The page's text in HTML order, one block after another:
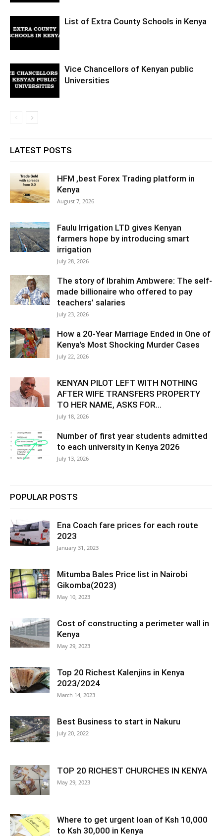
List of Extra County Schools in Kenya
Vice Chancellors of Kenyan public
Universities
LATEST POSTS
HFM ,best Forex Trading platform in
Kenya
August 7, 2026
Faulu Irrigation LTD gives Kenyan
farmers hope by introducing smart
irrigation
July 28, 2026
The story of Ibrahim Ambwere: The self-
made billionaire who offered to pay
teachers’ salaries
July 23, 2026
How a 20-Year Marriage Ended in One of
Kenya’s Most Shocking Murder Cases
July 22, 2026
KENYAN PILOT LEFT WITH NOTHING
AFTER WIFE TRANSFERS PROPERTY
TO HER NAME, ASKS FOR...
July 18, 2026
Number of first year students admitted
to each university in Kenya 2026
July 13, 2026
POPULAR POSTS
Ena Coach fare prices for each route
2023
January 31, 2023
Mitumba Bales Price list in Nairobi
Gikomba(2023)
May 10, 2023
Cost of constructing a perimeter wall in
Kenya
May 29, 2023
Top 20 Richest Kalenjins in Kenya
2023/2024
March 14, 2023
Best Business to start in Nakuru
July 20, 2022
TOP 20 RICHEST CHURCHES IN KENYA
May 29, 2023
Where to get urgent loan of Ksh 10,000
to Ksh 30,000 in Kenya